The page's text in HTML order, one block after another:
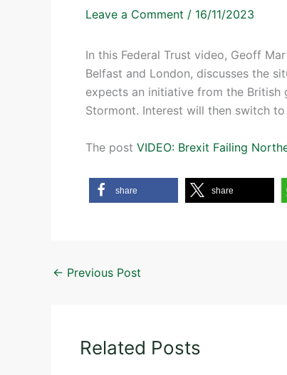
Leave a Comment / 16/11/2023
In this Federal Trust video, Geoff
Belfast and London, discusses the
expects an initiative from the
Stormont. Interest will then switch
The post VIDEO: Brexit Failing
share share
← Previous Post
Related Posts